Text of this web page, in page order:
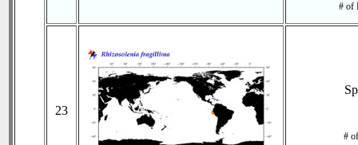
# of
23
#